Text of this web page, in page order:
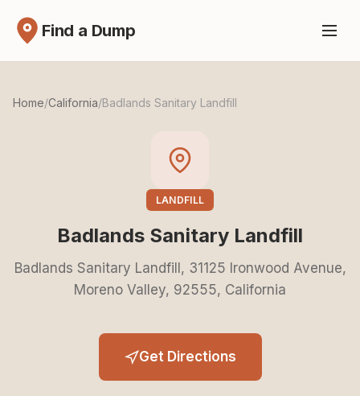
Find a Dump
Home/California/Badlands Sanitary Landfill
LANDFILL
Badlands Sanitary Landfill
Badlands Sanitary Landfill, 31125 Ironwood Avenue,
Moreno Valley, 92555, California
Get Directions